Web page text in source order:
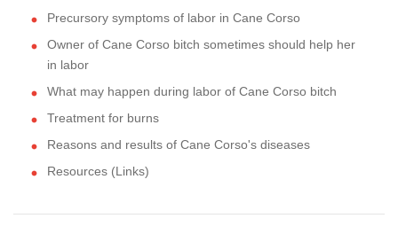
Precursory symptoms of labor in Cane Corso
Owner of Cane Corso bitch sometimes should help her
in labor
What may happen during labor of Cane Corso bitch
Treatment for burns
Reasons and results of Cane Corso's diseases
Resources (Links)